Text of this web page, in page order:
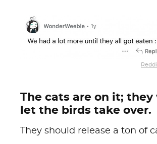
The cats are on it; they
let the birds take over.
They should release a ton of